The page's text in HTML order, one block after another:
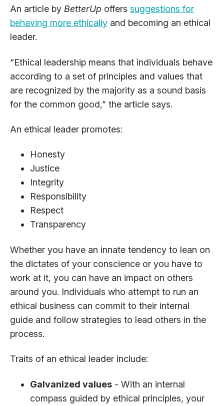
An article by BetterUp offers suggestions for
behaving more ethically and becoming an ethical
leader.
“Ethical leadership means that individuals behave
according to a set of principles and values that
are recognized by the majority as a sound basis
for the common good,” the article says.
An ethical leader promotes:
Honesty
Justice
Integrity
Responsibility
Respect
Transparency
Whether you have an innate tendency to lean on
the dictates of your conscience or you have to
work at it, you can have an impact on others
around you. Individuals who attempt to run an
ethical business can commit to their internal
guide and follow strategies to lead others in the
process.
Traits of an ethical leader include:
Galvanized values - With an internal
compass guided by ethical principles, your